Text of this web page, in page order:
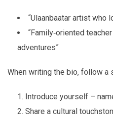
“Ulaanbaatar artist who
“Family‑oriented
adventures”
When writing the bio, follow a
Introduce yourself –
Share a cultural